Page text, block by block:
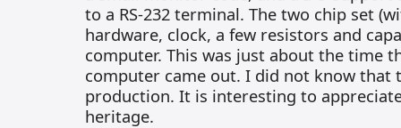
to a RS-232 terminal. The two chip set
hardware, clock, a few resistors and
computer. This was just about the time
computer came out. I did not know that
production. It is interesting to
heritage.